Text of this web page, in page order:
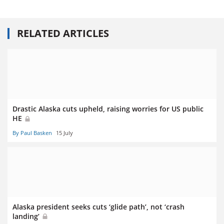
RELATED ARTICLES
Drastic Alaska cuts upheld, raising worries for US public
HE
By Paul Basken 15 July
Alaska president seeks cuts ‘glide path’, not ‘crash
landing’